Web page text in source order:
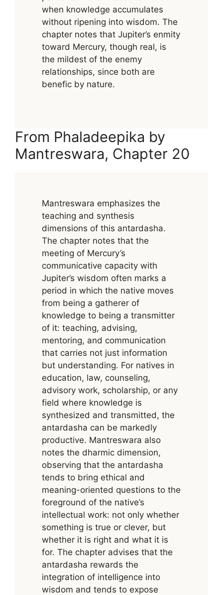
when knowledge accumulates
without ripening into wisdom. The
chapter notes that Jupiter’s enmity
toward Mercury, though real, is
the mildest of the enemy
relationships, since both are
benefic by nature.
From Phaladeepika by
Mantreswara, Chapter 20
Mantreswara emphasizes the
teaching and synthesis
dimensions of this antardasha.
The chapter notes that the
meeting of Mercury’s
communicative capacity with
Jupiter’s wisdom often marks a
period in which the native moves
from being a gatherer of
knowledge to being a transmitter
of it: teaching, advising,
mentoring, and communication
that carries not just information
but understanding. For natives in
education, law, counseling,
advisory work, scholarship, or any
field where knowledge is
synthesized and transmitted, the
antardasha can be markedly
productive. Mantreswara also
notes the dharmic dimension,
observing that the antardasha
tends to bring ethical and
meaning-oriented questions to the
foreground of the native’s
intellectual work: not only whether
something is true or clever, but
whether it is right and what it is
for. The chapter advises that the
antardasha rewards the
integration of intelligence into
wisdom and tends to expose